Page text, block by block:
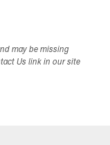
may be missing
Us link in our site